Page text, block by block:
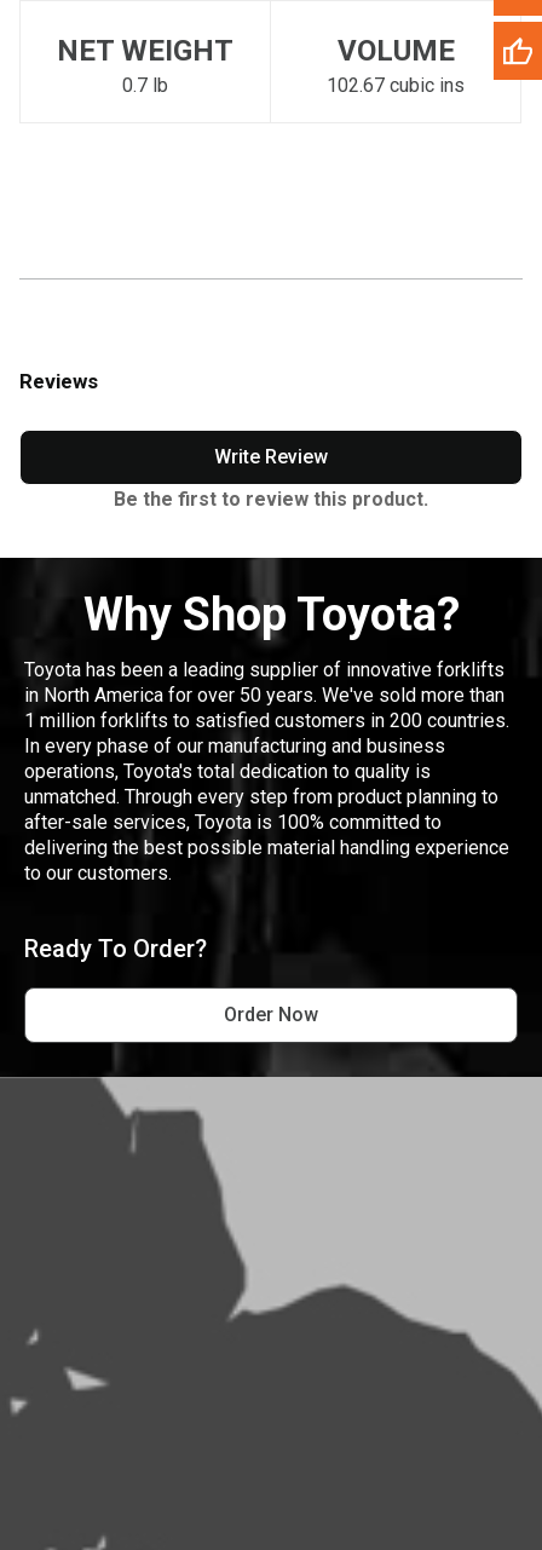
NET WEIGHT
0.7 lb
VOLUME
102.67 cubic ins
Reviews
Write Review
Be the first to review this product.
Why Shop Toyota?
Toyota has been a leading supplier of innovative forklifts
in North America for over 50 years. We've sold more than
1 million forklifts to satisfied customers in 200 countries.
In every phase of our manufacturing and business
operations, Toyota's total dedication to quality is
unmatched. Through every step from product planning to
after-sale services, Toyota is 100% committed to
delivering the best possible material handling experience
to our customers.
Ready To Order?
Order Now